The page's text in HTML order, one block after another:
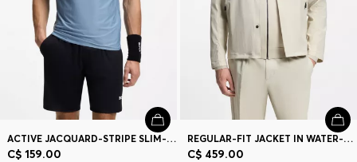
ACTIVE JACQUARD-STRIPE SLIM-FIT T-SHIRT WITH LOGO PRINT
C$ 159.00
REGULAR-FIT JACKET IN WATER-REPELLENT STRETCH FABRIC
C$ 459.00